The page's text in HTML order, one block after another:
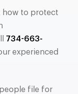
how to protect
734-663-
experienced
people file for